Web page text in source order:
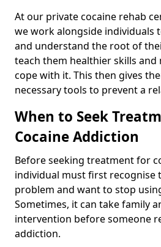
At our private cocaine rehab
we work alongside individuals
and understand the root of
teach them healthier skills
cope with it. This then gives
necessary tools to prevent a
When to Seek
Cocaine Addiction
Before seeking treatment for
individual must first recognise
problem and want to stop
Sometimes, it can take family
intervention before someone
addiction.